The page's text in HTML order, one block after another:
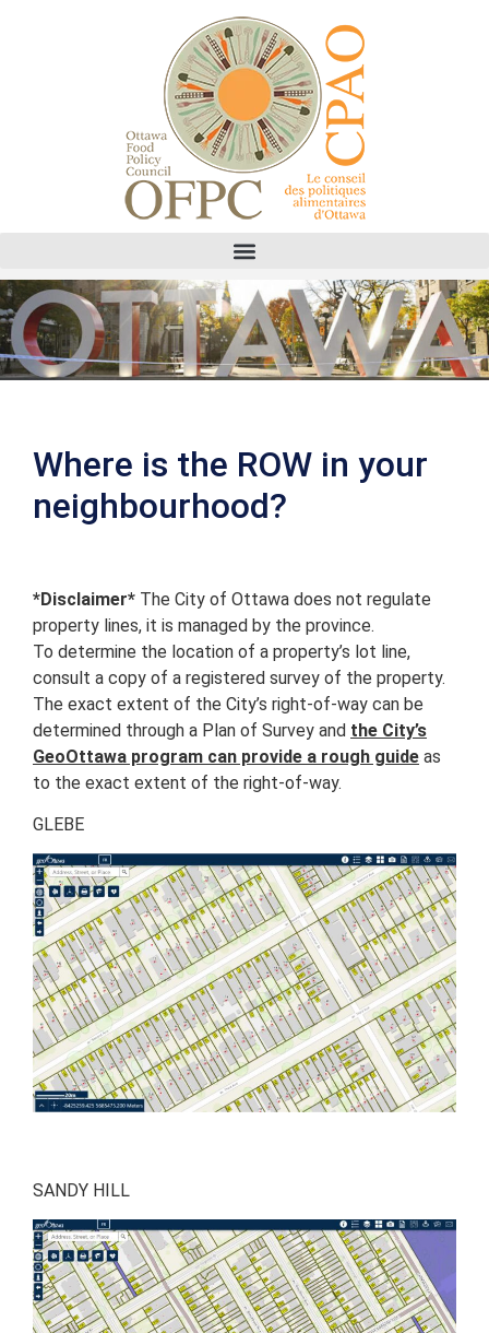
Where is the ROW in your
neighbourhood?
*Disclaimer* The City of Ottawa does not regulate
property lines, it is managed by the province.
To determine the location of a property’s lot line,
consult a copy of a registered survey of the property.
The exact extent of the City’s right-of-way can be
determined through a Plan of Survey and the City’s
GeoOttawa program can provide a rough guide as
to the exact extent of the right-of-way.
GLEBE
SANDY HILL